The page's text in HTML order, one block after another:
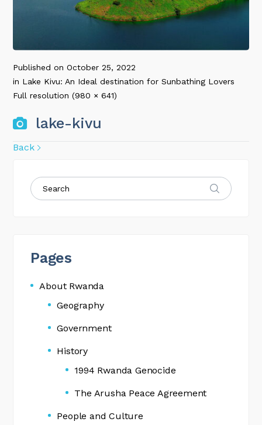
Published onOctober 25, 2022
in Lake Kivu: An Ideal destination for Sunbathing Lovers
Full resolution (980 × 641)
lake-kivu
Back
Pages
About Rwanda
Geography
Government
History
1994 Rwanda Genocide
The Arusha Peace Agreement
People and Culture